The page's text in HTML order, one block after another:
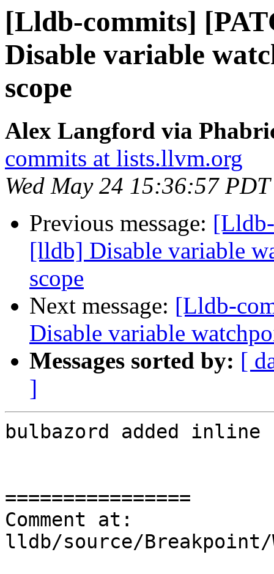
[Lldb-commits]
Disable variable
scope
Alex Langford via
commits at lists.llvm.org
Wed May 24 15:36:57
Previous message:
[lldb] Disable variable
scope
Next message: [Lldb-
Disable variable
Messages sorted by: [
]
bulbazord added inline
================
Comment at:
lldb/source/Breakpoint/